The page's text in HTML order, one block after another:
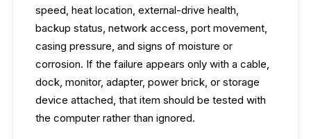
speed, heat location, external-drive health,
backup status, network access, port movement,
casing pressure, and signs of moisture or
corrosion. If the failure appears only with a cable,
dock, monitor, adapter, power brick, or storage
device attached, that item should be tested with
the computer rather than ignored.